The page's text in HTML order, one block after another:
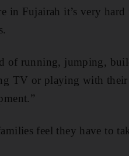
in Fujairah it’s very
of running, jumping,
TV or playing with
feel they have to